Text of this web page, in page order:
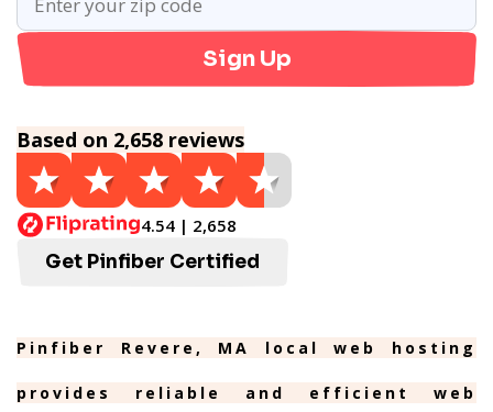
Sign Up
Based on 2,658 reviews
4.54 | 2,658
Get Pinfiber Certified
Pinfiber Revere, MA local web hosting
provides reliable and efficient web